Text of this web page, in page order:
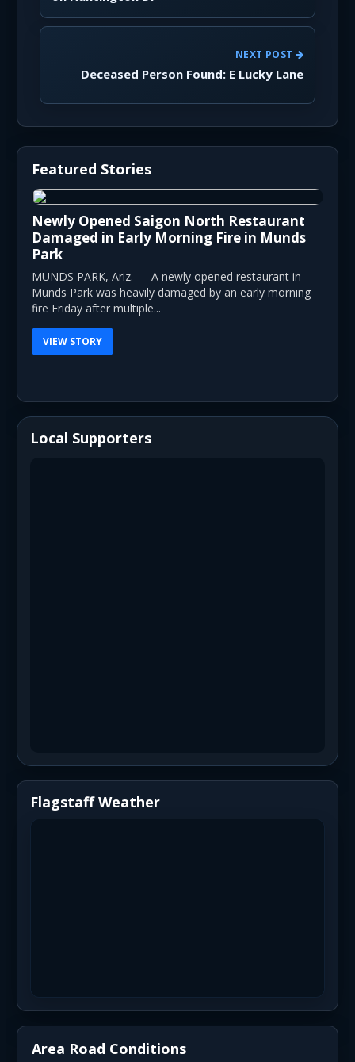
NEXT POST
Deceased Person Found: E Lucky Lane
Featured Stories
Newly Opened Saigon North Restaurant
Damaged in Early Morning Fire in Munds
Park
MUNDS PARK, Ariz. — A newly opened restaurant in
Munds Park was heavily damaged by an early morning
fire Friday after multiple...
VIEW STORY
Local Supporters
Flagstaff Weather
Area Road Conditions